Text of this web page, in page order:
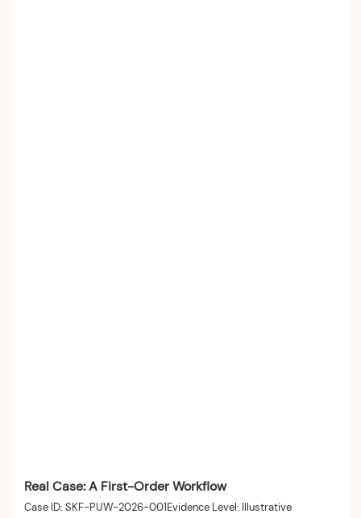
Real Case: A First-Order Workflow
Case ID: SKF-PUW-2026-001Evidence Level: Illustrative